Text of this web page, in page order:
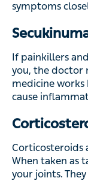
symptoms
If painkillers
you, the doctor
medicine
cause
Corticosteroids
When taken as
your joints.